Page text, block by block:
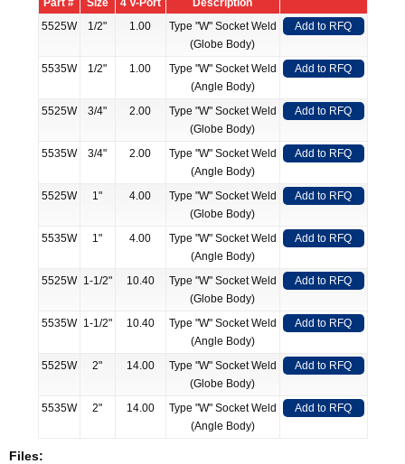
Part # Size 4 V-Port
Description
5525W
1/2" 1.00
Type "W" Socket Weld
(Globe Body)
Add to RFQ
5535W 1/2" 1.00
Type "W" Socket Weld
(Angle Body)
Add to RFQ
5525W 3/4" 2.00
Type "W" Socket Weld
(Globe Body)
Add to RFQ
5535W 3/4" 2.00
Type "W" Socket Weld
(Angle Body)
Add to RFQ
5525W 1" 4.00
Type "W" Socket Weld
(Globe Body)
Add to RFQ
5535W 1" 4.00
Type "W" Socket Weld
(Angle Body)
Add to RFQ
5525W 1-1/2" 10.40
Type "W" Socket Weld
(Globe Body)
Add to RFQ
5535W 1-1/2" 10.40
Type "W" Socket Weld
(Angle Body)
Add to RFQ
5525W 2" 14.00
Type "W" Socket Weld
(Globe Body)
Add to RFQ
5535W 2" 14.00
Type "W" Socket Weld
(Angle Body)
Add to RFQ
Files: